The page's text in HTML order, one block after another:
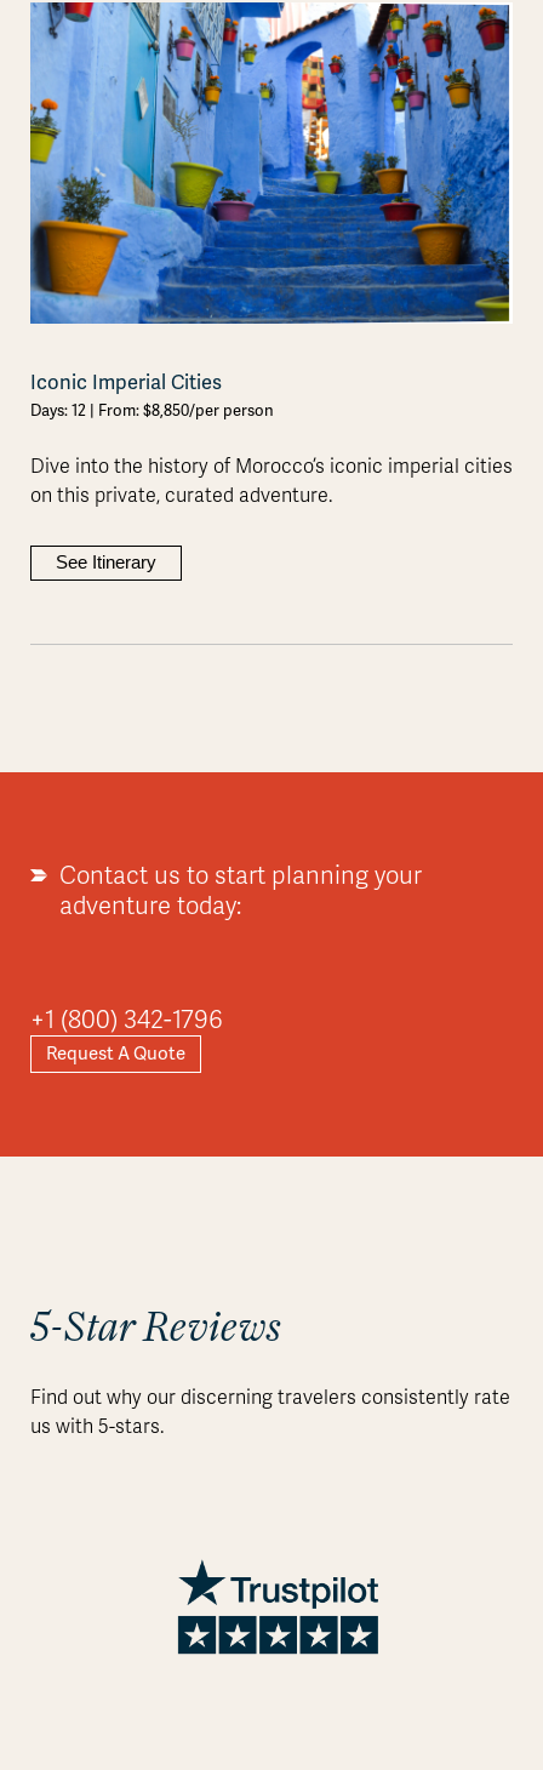
Iconic Imperial Cities
Days: 12 | From: $8,850/per person
Dive into the history of Morocco’s iconic imperial cities
on this private, curated adventure.
See Itinerary
Contact us to start planning your
adventure today:
+1 (800) 342-1796
Request A Quote
5-Star Reviews
Find out why our discerning travelers consistently rate
us with 5-stars.